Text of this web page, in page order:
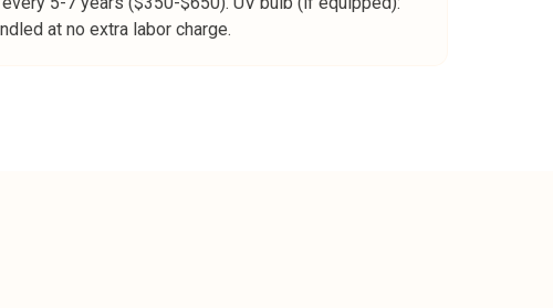
at no extra labor charge.